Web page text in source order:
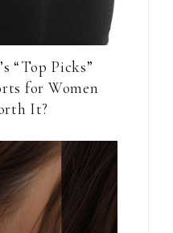
“Top Picks”
for Women
It?